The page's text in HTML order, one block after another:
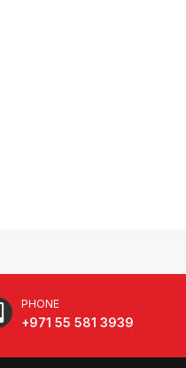
PHONE
+971 55 581 3939